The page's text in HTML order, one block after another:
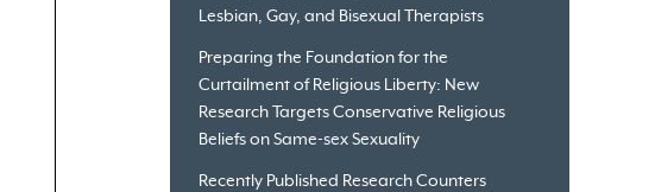
Lesbian, Gay, and Bisexual Therapists
Preparing the Foundation for the
Curtailment of Religious Liberty: New
Research Targets Conservative Religious
Beliefs on Same-sex Sexuality
Recently Published Research Counters